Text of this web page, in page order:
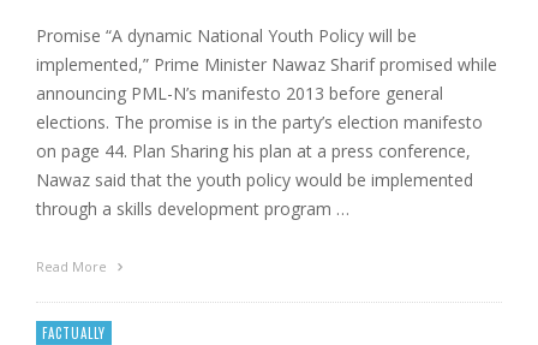
Promise “A dynamic National Youth Policy will be
implemented,” Prime Minister Nawaz Sharif promised while
announcing PML-N’s manifesto 2013 before general
elections. The promise is in the party’s election manifesto
on page 44. Plan Sharing his plan at a press conference,
Nawaz said that the youth policy would be implemented
through a skills development program …
Read More
FACTUALLY